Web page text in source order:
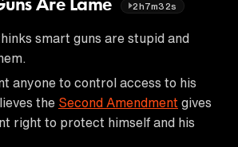
Are Lame 2h7m32s
smart guns are stupid and
anyone to control access to his
the Second Amendment gives
right to protect himself and his